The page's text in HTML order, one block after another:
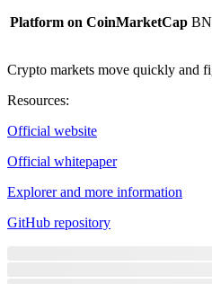
Platform on CoinMarketCap
Crypto markets move quickly and
Resources:
Official website
Official whitepaper
Explorer and more information
GitHub repository